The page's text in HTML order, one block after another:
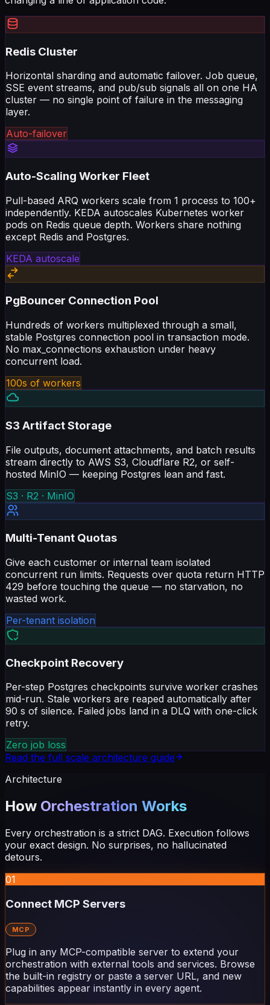
Redis Cluster
SSE event streams, and pub/sub signals all on one HA
cluster — no single point of failure in the messaging
layer.
Auto-failover
Auto-Scaling Worker Fleet
independently. KEDA autoscales Kubernetes worker
pods on Redis queue depth. Workers share nothing
except Redis and Postgres.
KEDA autoscale
PgBouncer Connection Pool
stable Postgres connection pool in transaction mode.
No max_connections exhaustion under heavy
concurrent load.
100s of workers
S3 Artifact Storage
stream directly to AWS S3, Cloudflare R2, or self-
hosted MinIO — keeping Postgres lean and fast.
S3 · R2 · MinIO
Multi-Tenant Quotas
concurrent run limits. Requests over quota return HTTP
429 before touching the queue — no starvation, no
wasted work.
Per-tenant isolation
Checkpoint Recovery
mid-run. Stale workers are reaped automatically after
90 s of silence. Failed jobs land in a DLQ with one-click
retry.
Zero job loss
Read the full scale architecture guide
How Orchestration Works
your exact design. No surprises, no hallucinated
detours.
01
Connect MCP Servers
MCP
orchestration with external tools and services. Browse
the built-in registry or paste a server URL, and new
capabilities appear instantly in every agent.